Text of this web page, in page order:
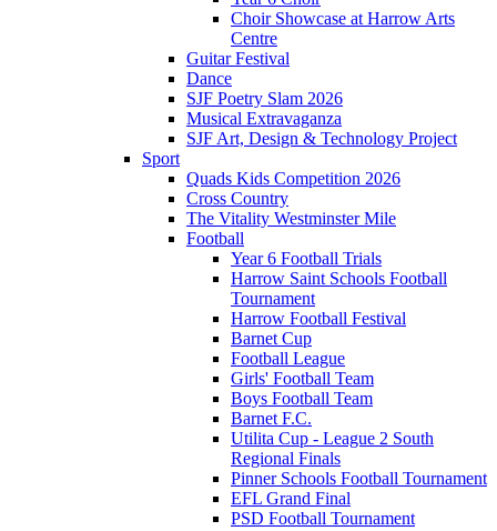
Choir Showcase at Harrow Arts
Centre
Guitar Festival
Dance
SJF Poetry Slam 2026
Musical Extravaganza
SJF Art, Design & Technology Project
Sport
Quads Kids Competition 2026
Cross Country
The Vitality Westminster Mile
Football
Year 6 Football Trials
Harrow Saint Schools Football
Tournament
Harrow Football Festival
Barnet Cup
Football League
Girls' Football Team
Boys Football Team
Barnet F.C.
Utilita Cup - League 2 South
Regional Finals
Pinner Schools Football Tournament
EFL Grand Final
PSD Football Tournament